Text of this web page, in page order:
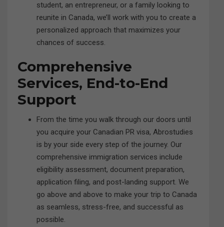
student, an entrepreneur, or a family looking to
reunite in Canada, we’ll work with you to create a
personalized approach that maximizes your
chances of success.
Comprehensive
Services, End-to-End
Support
From the time you walk through our doors until
you acquire your Canadian PR visa, Abrostudies
is by your side every step of the journey. Our
comprehensive immigration services include
eligibility assessment, document preparation,
application filing, and post-landing support. We
go above and above to make your trip to Canada
as seamless, stress-free, and successful as
possible.